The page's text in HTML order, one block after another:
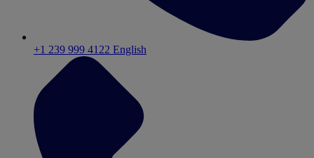
+1 239 999 4122 English